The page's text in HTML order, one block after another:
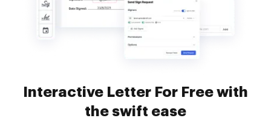
Interactive Letter For Free with
the swift ease